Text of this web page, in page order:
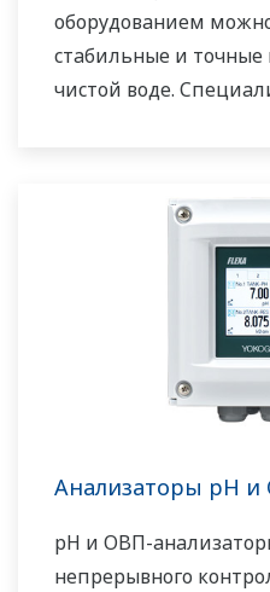
оборудованием
стабильные и точные
чистой воде.
необходимость
заправляемых
решением является
в котором
система сильфонов в
Анализаторы pH и
pH и ОВП-
непрерывного